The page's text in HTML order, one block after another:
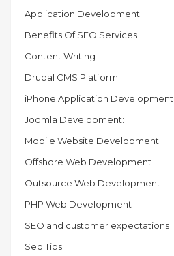
Application Development
Benefits Of SEO Services
Content Writing
Drupal CMS Platform
iPhone Application Development
Joomla Development:
Mobile Website Development
Offshore Web Development
Outsource Web Development
PHP Web Development
SEO and customer expectations
Seo Tips